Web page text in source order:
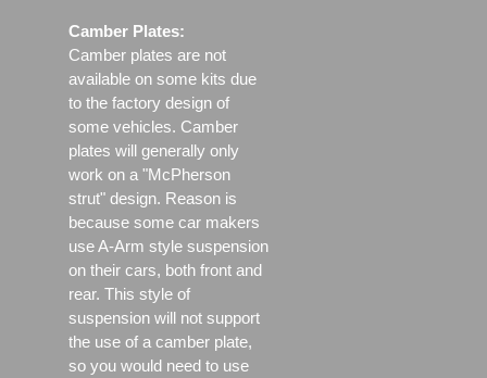
Camber Plates:
Camber plates are not
available on some kits due
to the factory design of
some vehicles. Camber
plates will generally only
work on a "McPherson
strut" design. Reason is
because some car makers
use A-Arm style suspension
on their cars, both front and
rear. This style of
suspension will not support
the use of a camber plate,
so you would need to use